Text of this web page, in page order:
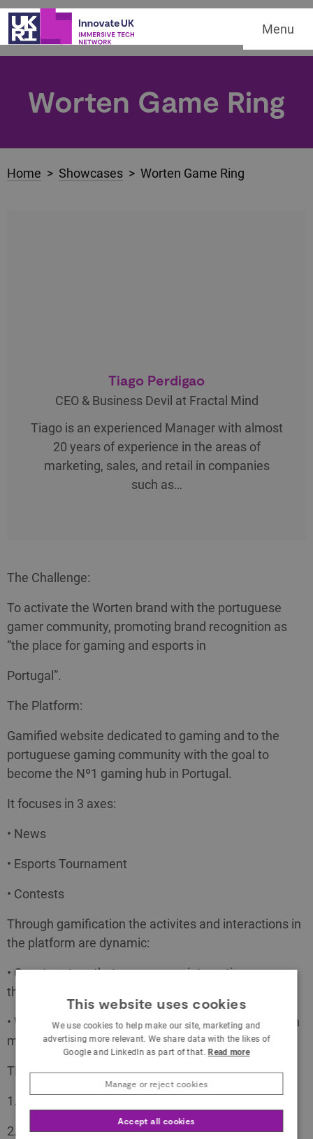
Menu
Worten Game Ring
Home > Showcases > Worten Game Ring
Tiago Perdigao
CEO & Business Devil at Fractal Mind
Tiago is an experienced Manager with almost
20 years of experience in the areas of
marketing, sales, and retail in companies
such as…
The Challenge:
To activate the Worten brand with the portuguese
gamer community, promoting brand recognition as
“the place for gaming and esports in
Portugal”.
The Platform:
Gamified website dedicated to gaming and to the
portuguese gaming community with the goal to
become the Nº1 gaming hub in Portugal.
It focuses in 3 axes:
• News
• Esports Tournament
• Contests
Through gamification the activites and interactions in
the platform are dynamic:
• Quest system that encourages interaction
throughout the day
• Winning Rings (Worten game ring currency) through
multiple activities and interactions
The Path:
1. In-Store Tournaments
2. Online Tournaments
This website uses cookies
We use cookies to help make our site, marketing and
advertising more relevant. We share data with the likes of
Google and LinkedIn as part of that.Read more
Accept all cookies
Manage or reject cookies